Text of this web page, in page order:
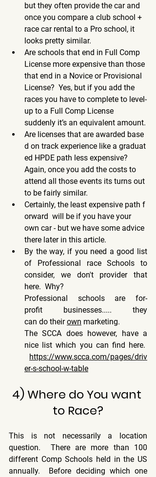
but they often provide the car and
once you compare a club school +
race car rental to a Pro school, it
looks pretty similar.
Are schools that end in Full Comp
License more expensive than those
that end in a Novice or Provisional
License?  Yes, but if you add the
races you have to complete to level-
up to a Full Comp License
suddenly it’s an equivalent amount.
Are licenses that are awarded base
d on track experience like a graduat
ed HPDE path less expensive?
Again, once you add the costs to
attend all those events its turns out
to be fairly similar.
Certainly, the least expensive path f
orward  will be if you have your
own car - but we have some advice
there later in this article.
By the way, if you need a good list
of Professional race Schools to
consider, we don't provider that
here.  Why?
Professional schools are for-
profit businesses..... they
can do their own marketing.
The SCCA does however, have a
nice list which you can find here.
https://www.scca.com/pages/driv
er-s-school-w-table
4) Where do You want
to Race?
This is not necessarily a location
question.  There are more than 100
different Comp Schools held in the US
annually.  Before deciding which one